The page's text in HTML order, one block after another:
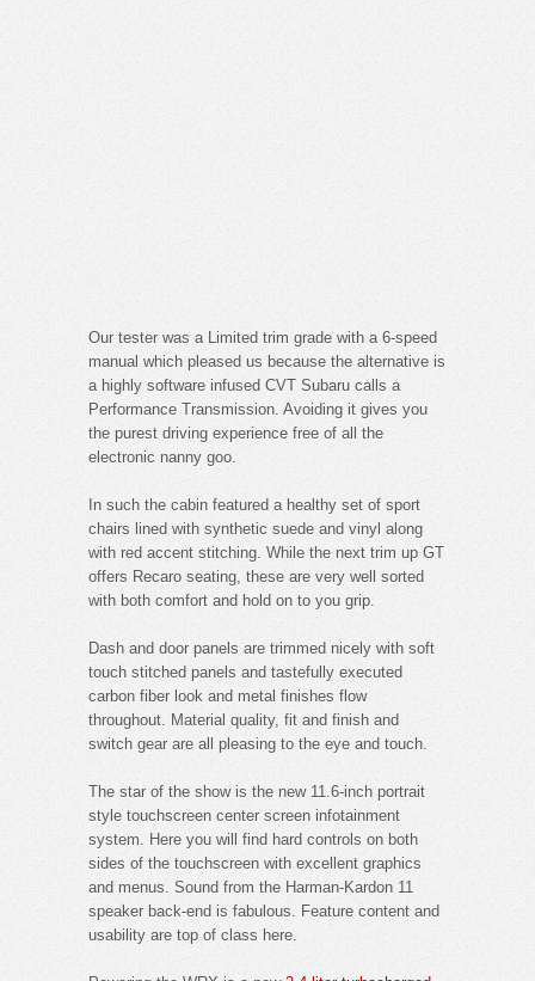
Our tester was a Limited trim grade with a 6-speed
manual which pleased us because the alternative is
a highly software infused CVT Subaru calls a
Performance Transmission. Avoiding it gives you
the purest driving experience free of all the
electronic nanny goo.
In such the cabin featured a healthy set of sport
chairs lined with synthetic suede and vinyl along
with red accent stitching. While the next trim up GT
offers Recaro seating, these are very well sorted
with both comfort and hold on to you grip.
Dash and door panels are trimmed nicely with soft
touch stitched panels and tastefully executed
carbon fiber look and metal finishes flow
throughout. Material quality, fit and finish and
switch gear are all pleasing to the eye and touch.
The star of the show is the new 11.6-inch portrait
style touchscreen center screen infotainment
system. Here you will find hard controls on both
sides of the touchscreen with excellent graphics
and menus. Sound from the Harman-Kardon 11
speaker back-end is fabulous. Feature content and
usability are top of class here.